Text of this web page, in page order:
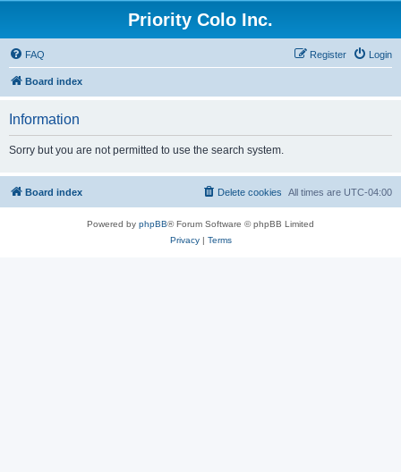
Priority Colo Inc.
FAQ Login
Register
Board index
Information
Sorry but you are not permitted to use the search system.
Board index All times are UTC-04:00
Delete cookies
Powered by phpBB® Forum Software © phpBB Limited
Privacy| Terms